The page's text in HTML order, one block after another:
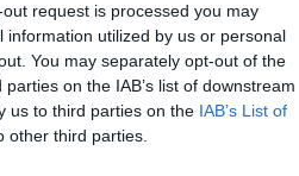
request is processed you may
utilized by us or personal
You may separately opt-out of the
on the IAB’s list of downstream
us to third parties on the IAB’s List of
other third parties.
offices that match your